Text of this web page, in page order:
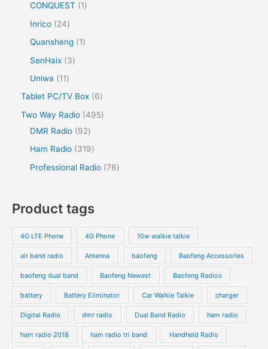
CONQUEST
1
Inrico
24
Quansheng
1
SenHaix
3
Uniwa
11
Tablet PC/TV Box
6
Two Way Radio 495
DMR Radio
92
Ham Radio
319
Professional Radio 76
Product tags
4G LTE Phone 4G Phone 10w walkie talkie
air band radio Antenna baofeng Baofeng Accessories
baofeng dual band Baofeng Newest Baofeng Radios
battery Battery Eliminator Car Walkie Talkie charger
Digital Radio dmr radio Dual Band Radio ham radio
ham radio 2018 ham radio tri band Handheld Radio